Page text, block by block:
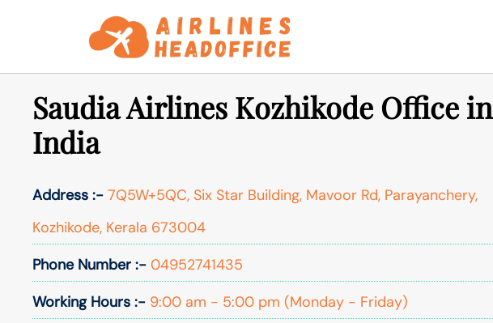
Saudia Airlines Kozhikode Office in
India
Address :- 7Q5W+5QC, Six Star Building, Mavoor Rd, Parayanchery,
Kozhikode, Kerala 673004
Phone Number :- 04952741435
Working Hours :- 9:00 am - 5:00 pm (Monday - Friday)